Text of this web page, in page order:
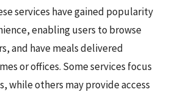
services have gained popularity
enabling users to browse
and have meals delivered
or offices. Some services focus
while others may provide access